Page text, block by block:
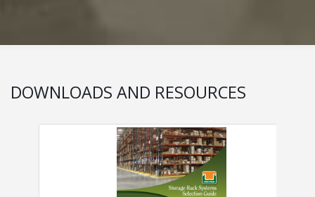
DOWNLOADS AND RESOURCES